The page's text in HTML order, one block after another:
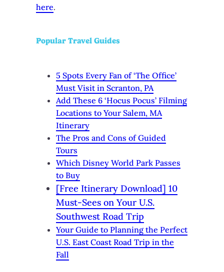
here.
Popular Travel Guides
5 Spots Every Fan of ‘The Office’
Must Visit in Scranton, PA
Add These 6 ‘Hocus Pocus’ Filming
Locations to Your Salem, MA
Itinerary
The Pros and Cons of Guided
Tours
Which Disney World Park Passes
to Buy
[Free Itinerary Download] 10
Must-Sees on Your U.S.
Southwest Road Trip
Your Guide to Planning the Perfect
U.S. East Coast Road Trip in the
Fall